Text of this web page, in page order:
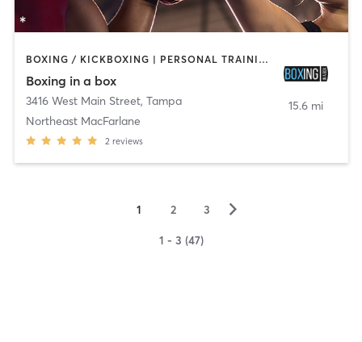
BOXING / KICKBOXING | PERSONAL TRAINING | YOGA
Boxing in a box
3416 West Main Street, Tampa
Northeast MacFarlane
2 reviews
15.6 mi
1 2 3 ▻
1 - 3 (47)